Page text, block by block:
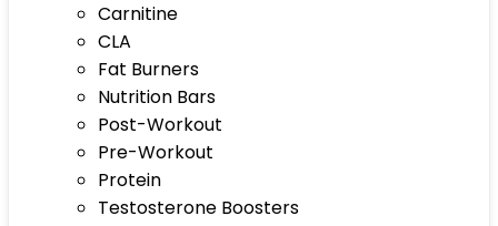
Carnitine
CLA
Fat Burners
Nutrition Bars
Post-Workout
Pre-Workout
Protein
Testosterone Boosters